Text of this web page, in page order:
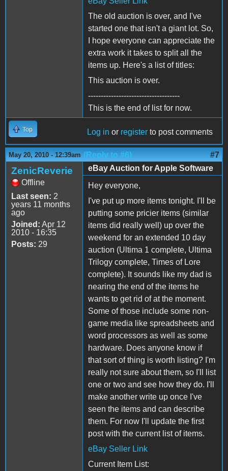
The old auction is over, and I've
started one that isn't a giant lot. So,
I hope everyone can appreciate the
extra work it takes to split all the
items up. Here's a list of titles:
This auction is over.
------------------------------------
This is the end of list for now.
Top Log in or register to post comments
May 20, 2010 - 12:39am (Reply to #6) #7
ZenicReverie
Offline
Last seen: 2
years 11 months
ago
Joined: Apr 12
2010 - 16:35
Posts: 29
eBay Auction for Apple Software
Hey everyone,
I've put up more items tonight. I'll be
putting some pricier items (similar
items did really well) up over the
weekend for an extended 10 day
auction (Ultima 1 complete, Ultima
Trilogy complete, Times of Lore
complete). It sounds like my dad is
nearing the end of the items he
wants to get rid of at the moment.
Some of those include some non-
game media like spreadsheets and
word processors as well as some
hardware. Does anyone know if
that sort of thing is worth listing? I'm
really not sure about them, so I'll list
one or two and see how they do. I'll
make another write up once I've
seen the items and can describe
them. For now I'll update the first
post with the current list of items.
eBay Seller Link
Current Item List: